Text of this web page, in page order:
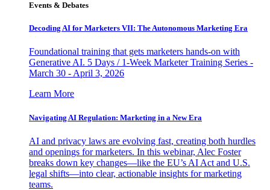
Events & Debates
Decoding AI for Marketers VII: The Autonomous Marketing Era
Foundational training that gets marketers hands-on with
Generative AI. 5 Days / 1-Week Marketer Training Series -
March 30 - April 3, 2026
Learn More
Navigating AI Regulation: Marketing in a New Era
AI and privacy laws are evolving fast, creating both hurdles
and openings for marketers. In this webinar, Alec Foster
breaks down key changes—like the EU’s AI Act and U.S.
legal shifts—into clear, actionable insights for marketing
teams.